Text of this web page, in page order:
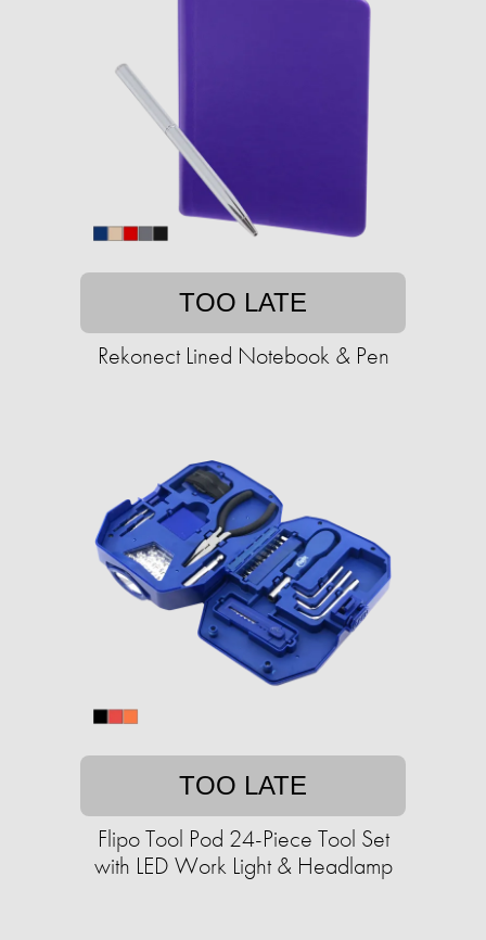
TOO LATE
Rekonect Lined Notebook & Pen
TOO LATE
Flipo Tool Pod 24-Piece Tool Set
with LED Work Light & Headlamp